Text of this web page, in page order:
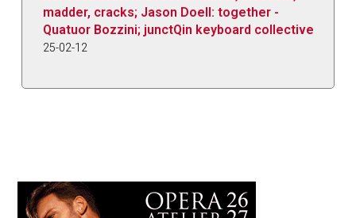
madder, cracks; Jason Doell: together -
Quatuor Bozzini; junctQin keyboard collective
25-02-12